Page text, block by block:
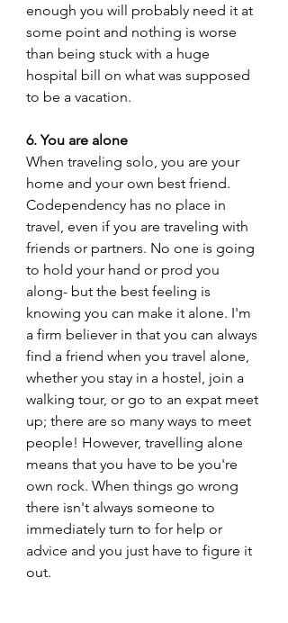
enough you will probably need it at
some point and nothing is worse
than being stuck with a huge
hospital bill on what was supposed
to be a vacation.
6. You are alone
When traveling solo, you are your
home and your own best friend.
Codependency has no place in
travel, even if you are traveling with
friends or partners. No one is going
to hold your hand or prod you
along- but the best feeling is
knowing you can make it alone. I'm
a firm believer in that you can always
find a friend when you travel alone,
whether you stay in a hostel, join a
walking tour, or go to an expat meet
up; there are so many ways to meet
people! However, travelling alone
means that you have to be you're
own rock. When things go wrong
there isn't always someone to
immediately turn to for help or
advice and you just have to figure it
out.